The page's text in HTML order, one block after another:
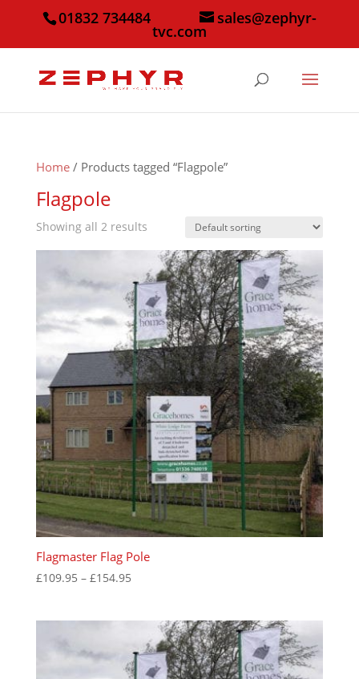
01832 734484 sales@zephyr-
tvc.com
Home/ Products tagged “Flagpole”
Flagpole
Showing all 2 results
Flagmaster Flag Pole
£109.95 – £154.95Price
through
£154.95